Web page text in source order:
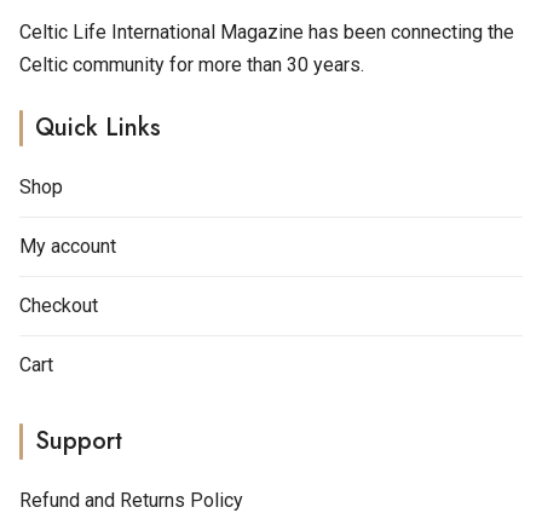
Celtic Life International Magazine has been connecting the
Celtic community for more than 30 years.
Quick Links
Shop
My account
Checkout
Cart
Support
Refund and Returns Policy